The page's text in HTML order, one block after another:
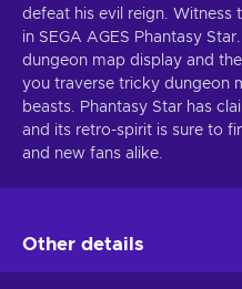
defeat his evil reign. Witness
in SEGA AGES Phantasy
dungeon map display and
you traverse tricky dungeon
beasts. Phantasy Star has
and its retro-spirit is sure to
and new fans alike.
Other details